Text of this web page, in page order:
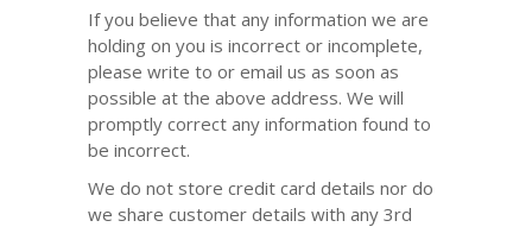
If you believe that any information we are
holding on you is incorrect or incomplete,
please write to or email us as soon as
possible at the above address. We will
promptly correct any information found to
be incorrect.
We do not store credit card details nor do
we share customer details with any 3rd